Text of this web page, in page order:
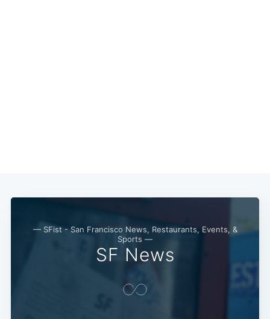
— SFist - San Francisco News, Restaurants, Events, &
Sports —
SF News